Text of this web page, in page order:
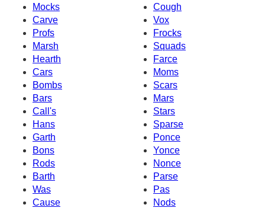
Mocks
Cough
Carve
Vox
Profs
Frocks
Marsh
Squads
Hearth
Farce
Cars
Moms
Bombs
Scars
Bars
Mars
Call's
Stars
Hans
Sparse
Garth
Ponce
Bons
Yonce
Rods
Nonce
Barth
Parse
Was
Pas
Cause
Nods